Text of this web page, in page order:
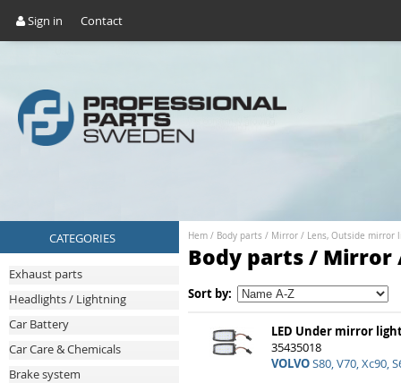
Sign in Contact
CATEGORIES
Exhaust parts
Headlights / Lightning
Car Battery
Car Care & Chemicals
Brake system
Hem / Body parts / Mirror / Lens, Outside mirror
Body parts / Mirror
Sort by:
LED Under mirror
35435018
VOLVOS80, V70, Xc90,